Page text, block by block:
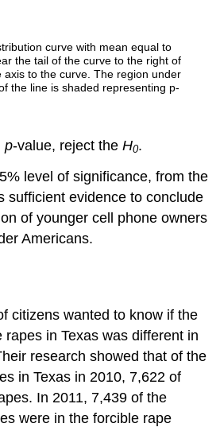
p-value, reject theH0.
level of significance, from the
sufficient evidence to conclude
of younger cell phone owners
Americans.
citizens wanted to know if the
rapes in Texas was different in
research showed that of the
in Texas in 2010, 7,622 of
In 2011, 7,439 of the
were in the forcible rape